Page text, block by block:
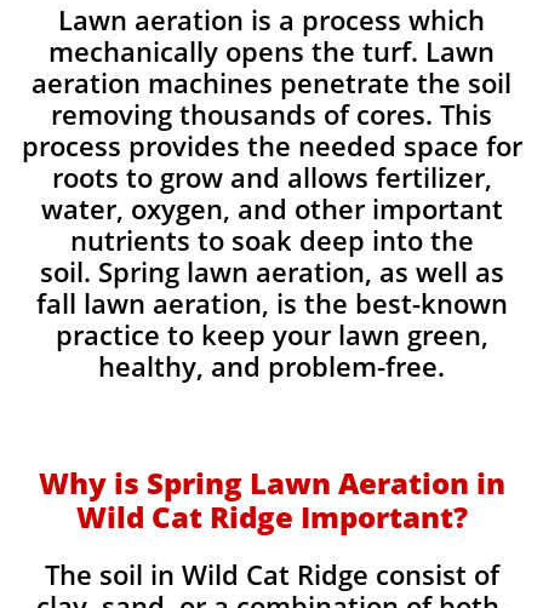
Lawn aeration is a process which
mechanically opens the turf. Lawn
aeration machines penetrate the soil
removing thousands of cores. This
process provides the needed space for
roots to grow and allows fertilizer,
water, oxygen, and other important
nutrients to soak deep into the
soil. Spring lawn aeration, as well as
fall lawn aeration, is the best-known
practice to keep your lawn green,
healthy, and problem-free.
Why is Spring Lawn Aeration in
Wild Cat Ridge Important?
The soil in Wild Cat Ridge consist of